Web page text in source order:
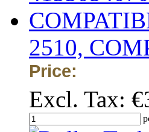
2510,
Price:
Excl. Tax: